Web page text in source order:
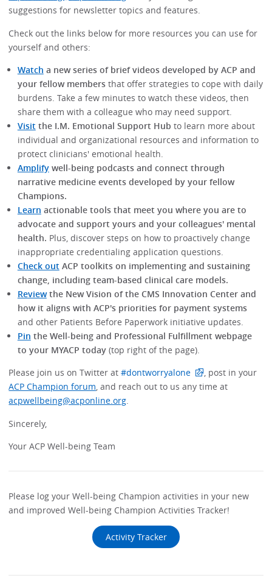
suggestions for newsletter topics and features.
Check out the links below for more resources you can use for
yourself and others:
Watch a new series of brief videos developed by ACP and
your fellow membersthat offer strategies to cope with daily
burdens. Take a few minutes to watch these videos, then
share them with a colleague who may need support.
Visitthe I.M. Emotional Support Hub to learn more about
individual and organizational resources and information to
protect clinicians' emotional health.
Amplifywell-being podcasts and connect through
narrative medicine events developed by your fellow
Champions.
Learn actionable tools that meet you where you are to
advocate and support yours and your colleagues' mental
health. Plus, discover steps on how to proactively change
inappropriate credentialing application questions.
Check outACP toolkits on implementing and sustaining
change, including team-based clinical care models.
Reviewthe New Vision of the CMS Innovation Center and
how it aligns with ACP's priorities for payment systems
and other Patients Before Paperwork initiative updates.
Pin the Well-being and Professional Fulfillment webpage
to your MYACP today (top right of the page).
Please join us on Twitter at#dontworryalone
, post in your
ACP Champion forum, and reach out to us any time at
acpwellbeing@acponline.org.
Sincerely,
Your ACP Well-being Team
Please log your Well-being Champion activities in your new
and improved Well-being Champion Activities Tracker!
Activity Tracker